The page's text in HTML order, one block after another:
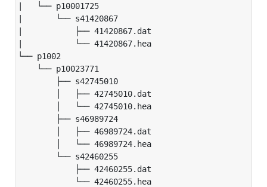
|   └── p10001725
|       └── s41420867
|           ├── 41420867.dat
|           └── 41420867.hea
└── p1002
└── p10023771
├── s42745010
│   ├── 42745010.dat
│   └── 42745010.hea
├── s46989724
│   ├── 46989724.dat
│   └── 46989724.hea
└── s42460255
├── 42460255.dat
└── 42460255.hea